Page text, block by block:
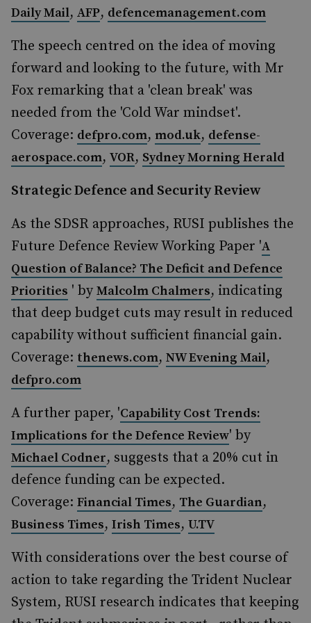
Daily Mail, AFP, defencemanagement.com
The speech centred on the idea of moving
forward and looking to the future, with Mr
Fox remarking that a 'clean break' was
needed from the 'Cold War mindset'.
Coverage: defpro.com, mod.uk, defense-
aerospace.com, VOR, Sydney Morning Herald
Strategic Defence and Security Review
As the SDSR approaches, RUSI publishes the
Future Defence Review Working Paper 'A
Question of Balance? The Deficit and Defence
Priorities ' by Malcolm Chalmers, indicating
that deep budget cuts may result in reduced
capability without sufficient financial gain.
Coverage: thenews.com, NW Evening Mail,
defpro.com
A further paper, 'Capability Cost Trends:
Implications for the Defence Review' by
Michael Codner, suggests that a 20% cut in
defence funding can be expected.
Coverage: Financial Times, The Guardian,
Business Times, Irish Times, U.TV
With considerations over the best course of
action to take regarding the Trident Nuclear
System, RUSI research indicates that keeping